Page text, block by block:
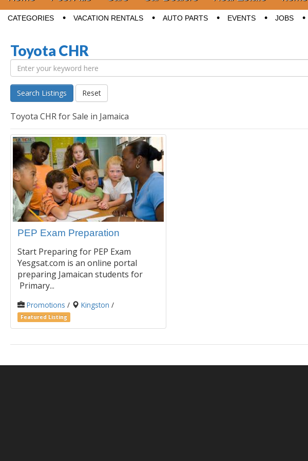
Sub menu
CATEGORIES VACATION RENTALS AUTO PARTS EVENTS JOBS
Toyota CHR
Search Listings Reset
Toyota CHR for Sale in Jamaica
PEP Exam Preparation
Start Preparing for PEP Exam
Yesgsat.com is an online portal
preparing Jamaican students for
Primary...
Promotions / Kingston /
Featured Listing